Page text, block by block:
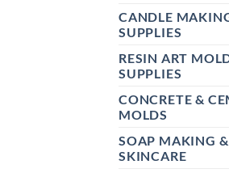
CANDLE
SUPPLIES
RESIN ART
SUPPLIES
CONCRETE &
MOLDS
SOAP MAKING &
SKINCARE